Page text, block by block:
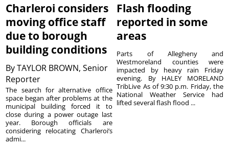
Charleroi considers
moving office staff
due to borough
building conditions
ByTAYLOR BROWN, Senior
Reporter
The search for alternative office
space began after problems at the
municipal building forced it to
close during a power outage last
year. Borough officials are
considering relocating Charleroi’s
admi...
Flash flooding
reported in some
areas
Parts of Allegheny and
Westmoreland counties were
impacted by heavy rain Friday
evening. By HALEY MORELAND
TribLive As of 9:30 p.m. Friday, the
National Weather Service had
lifted several flash flood ...